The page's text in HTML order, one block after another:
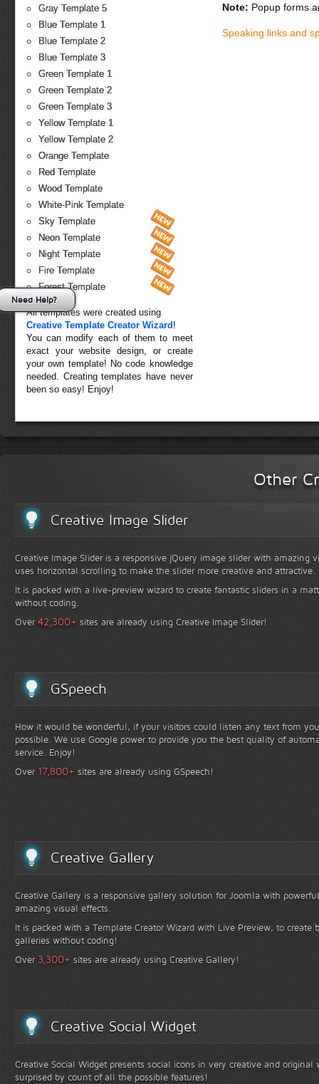
Gray Template 5
Blue Template 1
Blue Template 2
Blue Template 3
Green Template 1
Green Template 2
Green Template 3
Yellow Template 1
Yellow Template 2
Orange Template
Red Template
Wood Template
White-Pink Template
Sky Template
Neon Template
Night Template
Fire Template
Forest Template
All templates were created using
Creative Template Creator Wizard !
You can modify each of them to meet
exact your website design, or create
your own template! No code knowledge
needed. Creating templates have never
been so easy! Enjoy!
Note: Popup forms
Speaking links and
Other
Creative Image Slider
Creative Image Slider is a responsive jQuery image slider with amazing
uses horizontal scrolling to make the slider more creative and attractive.
It is packed with a live-preview wizard to create fantastic sliders in a
without coding.
Over42,300+ sites are already using Creative Image Slider!
GSpeech
How it would be wonderful, if your visitors could listen any text from
possible. We use Google power to provide you the best quality of
service. Enjoy!
Over 17,800+ sites are already using GSpeech!
Creative Gallery
Creative Gallery is a responsive gallery solution for Joomla with
amazing visual effects.
It is packed with a Template Creator Wizard with Live Preview, to create
galleries without coding!
Over 3,300+ sites are already using Creative Gallery!
Creative Social Widget
Creative Social Widget presents social icons in very creative and
surprised by count of all the possible features!
Need Help?